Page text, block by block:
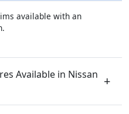
available with an
Available in Nissan